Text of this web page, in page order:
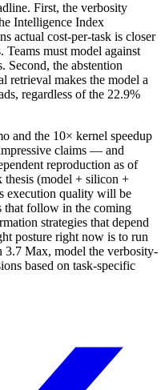
First, the verbosity
Intelligence Index
actual cost-per-task is closer
Teams must model against
Second, the abstention
retrieval makes the model a
regardless of the 22.9%
and the 10× kernel speedup
claims — and
reproduction as of
(model + silicon +
execution quality will be
that follow in the coming
strategies that depend
posture right now is to run
3.7 Max, model the verbosity-
based on task-specific